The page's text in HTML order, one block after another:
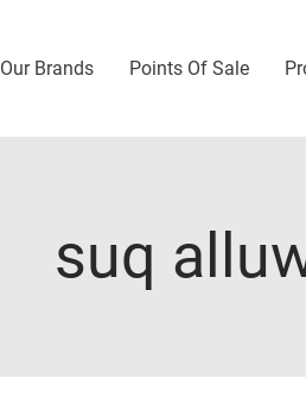
Our Brands Points Of Sale
suq